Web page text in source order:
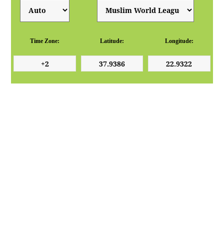
Time Zone: Latitude: Longitude: